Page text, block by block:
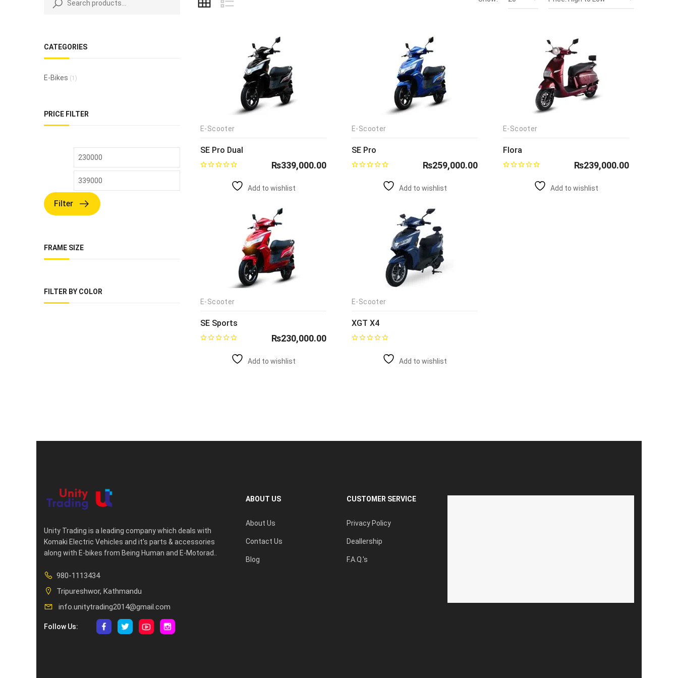
CATEGORIES
E-Bikes (1)
PRICE FILTER
Filter
FRAME SIZE
FILTER BY COLOR
E-Scooter
SE Pro Dual
₨339,000.00
Add to wishlist
E-Scooter
SE Pro
₨259,000.00
Add to wishlist
E-Scooter
Flora
₨239,000.00
Add to wishlist
E-Scooter
SE Sports
₨230,000.00
Add to wishlist
E-Scooter
XGT X4
Add to wishlist
Unity Trading is a leading company which deals with
Komaki Electric Vehicles and it's parts & accessories
along with E-bikes from Being Human and E-Motorad..
980-1113434
Tripureshwor, Kathmandu
info.unitytrading2014@gmail.com
Follow Us:
ABOUT US
About Us
Contact Us
Blog
CUSTOMER SERVICE
Privacy Policy
Deallership
F.A.Q.'s